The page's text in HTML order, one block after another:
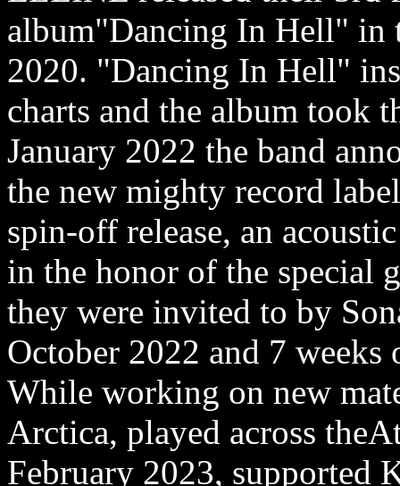
album"Dancing In Hell" in
2020. "Dancing In Hell"
charts and the album took
January 2022 the band
the new mighty record
spin-off release, an
in the honor of the special
they were invited to by
October 2022 and 7 weeks
While working on new
Arctica, played across
February 2023, supported